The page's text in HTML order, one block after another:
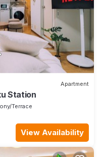
Apartment
Station
Terrace
View Availability